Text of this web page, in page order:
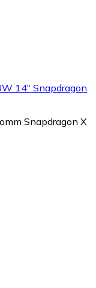
14" Snapdragon
Snapdragon X